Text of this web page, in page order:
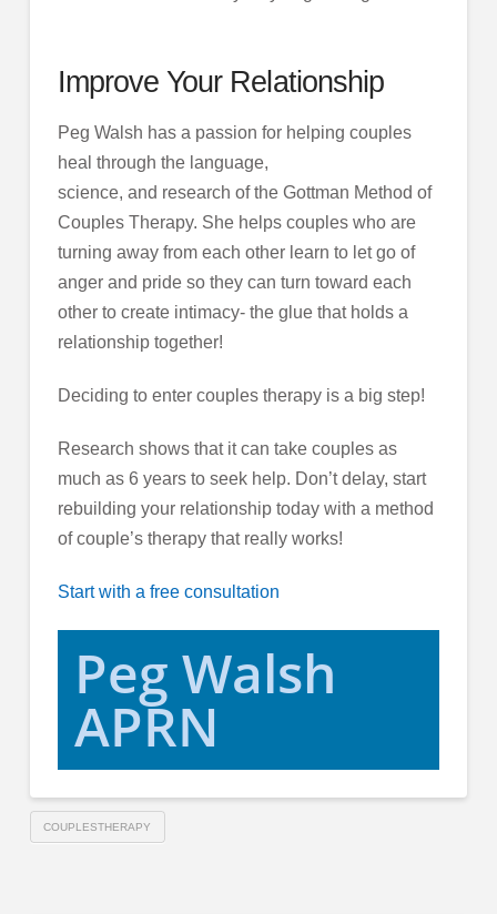
Improve Your Relationship
Peg Walsh has a passion for helping couples
heal through the language,
science, and research of the Gottman Method of
Couples Therapy. She helps couples who are
turning away from each other learn to let go of
anger and pride so they can turn toward each
other to create intimacy- the glue that holds a
relationship together!
Deciding to enter couples therapy is a big step!
Research shows that it can take couples as
much as 6 years to seek help. Don’t delay, start
rebuilding your relationship today with a method
of couple’s therapy that really works!
Start with a free consultation
Peg Walsh
APRN
COUPLESTHERAPY